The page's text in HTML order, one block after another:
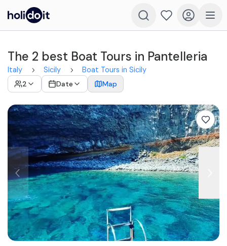
The 2 best Boat Tours in Pantelleria
Italy Sicily
Boat Tours in Sicily
2
Date Map